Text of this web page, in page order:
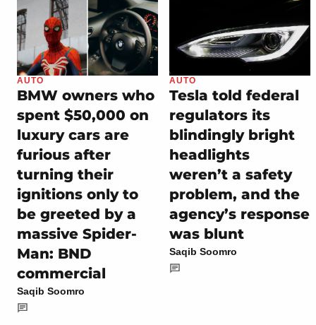
AUTO
BMW owners who
spent $50,000 on
luxury cars are
furious after
turning their
ignitions only to
be greeted by a
massive Spider-
Man: BND
commercial
Saqib Soomro
AUTO
Tesla told federal
regulators its
blindingly bright
headlights
weren’t a safety
problem, and the
agency’s response
was blunt
Saqib Soomro